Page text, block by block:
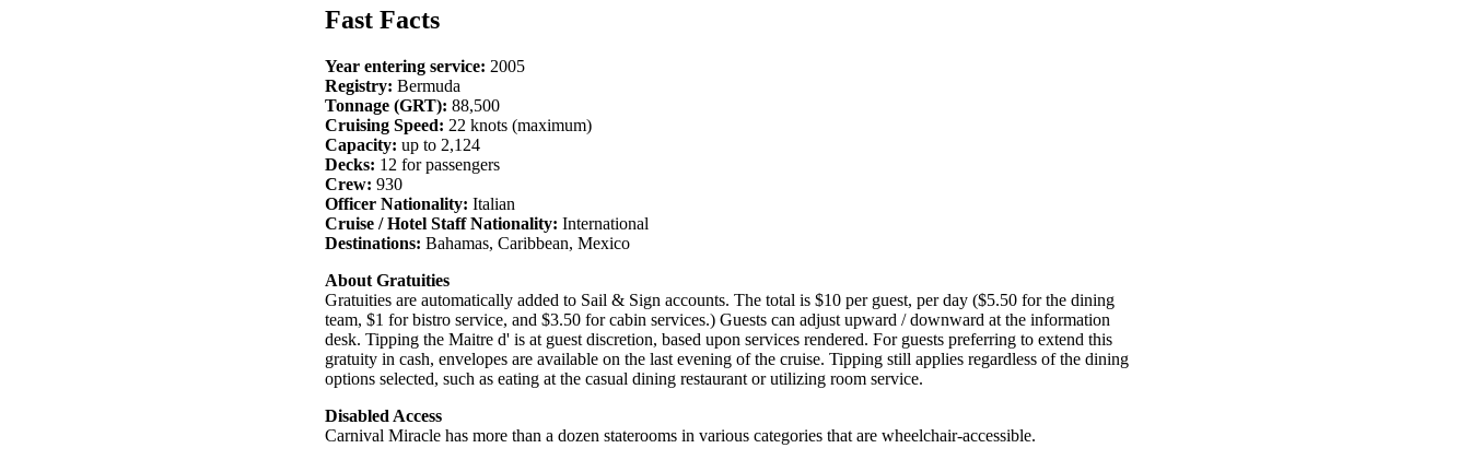
Fast Facts
Year entering service: 2005
Registry: Bermuda
Tonnage (GRT): 88,500
Cruising Speed: 22 knots (maximum)
Capacity: up to 2,124
Decks: 12 for passengers
Crew: 930
Officer Nationality: Italian
Cruise / Hotel Staff Nationality: International
Destinations: Bahamas, Caribbean, Mexico
About Gratuities
Gratuities are automatically added to Sail & Sign accounts. The total is $10 per guest, per day ($5.50 for the dining
team, $1 for bistro service, and $3.50 for cabin services.) Guests can adjust upward / downward at the information
desk. Tipping the Maitre d' is at guest discretion, based upon services rendered. For guests preferring to extend this
gratuity in cash, envelopes are available on the last evening of the cruise. Tipping still applies regardless of the dining
options selected, such as eating at the casual dining restaurant or utilizing room service.
Disabled Access
Carnival Miracle has more than a dozen staterooms in various categories that are wheelchair-accessible.